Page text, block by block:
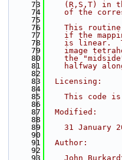
   73
(R,S,T) in
   74
of the
   75
   76
This
   77
if the
   78
is linear.
   79
image
   80
the
   81
halfway
   82
   83
  Licensing:
   84
   85
This code
   86
   87
  Modified:
   88
   89
31 January
   90
   91
  Author:
   92
   93
John